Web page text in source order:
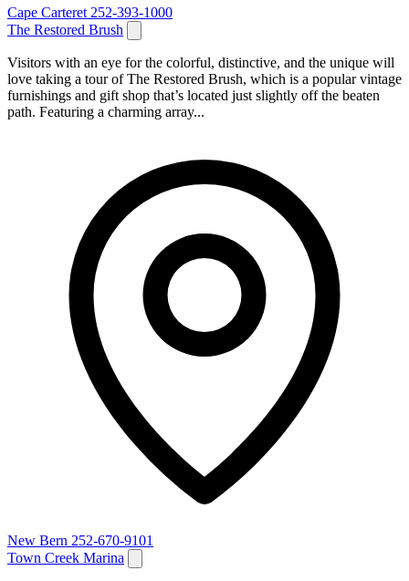
Cape Carteret 252-393-1000
The Restored Brush
Visitors with an eye for the colorful, distinctive, and the unique will
love taking a tour of The Restored Brush, which is a popular vintage
furnishings and gift shop that’s located just slightly off the beaten
path. Featuring a charming array...
New Bern 252-670-9101
Town Creek Marina